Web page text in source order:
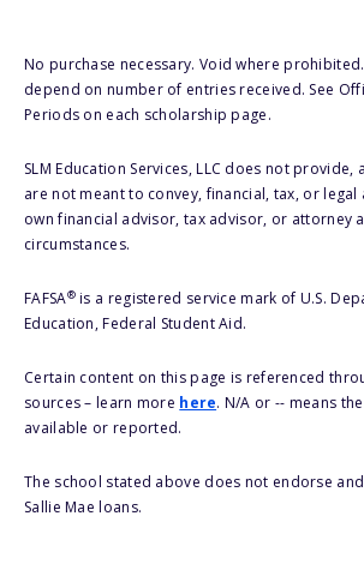
No purchase necessary. Void where
depend on number of entries received. See
Periods on each scholarship page.
SLM Education Services, LLC does not
are not meant to convey, financial, tax, or legal
own financial advisor, tax advisor, or attorney
circumstances.
FAFSA®is a registered service mark of U.S.
Education, Federal Student Aid.
Certain content on this page is referenced
sources – learn more here. N/A or -- means
available or reported.
The school stated above does not endorse
Sallie Mae loans.